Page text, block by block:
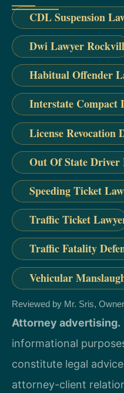
CDL Suspension
Dwi Lawyer
Habitual Offender
Interstate Compact
License Revocation
Out Of State Driver
Speeding Ticket
Traffic Ticket
Traffic Fatality
Vehicular
Reviewed by Mr. Sris,
Attorney advertising.
informational
constitute legal
attorney-client